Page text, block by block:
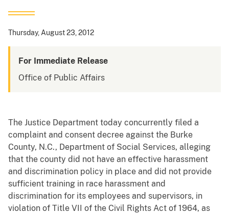
Thursday, August 23, 2012
For Immediate Release
Office of Public Affairs
The Justice Department today concurrently filed a
complaint and consent decree against the Burke
County, N.C., Department of Social Services, alleging
that the county did not have an effective harassment
and discrimination policy in place and did not provide
sufficient training in race harassment and
discrimination for its employees and supervisors, in
violation of Title VII of the Civil Rights Act of 1964, as